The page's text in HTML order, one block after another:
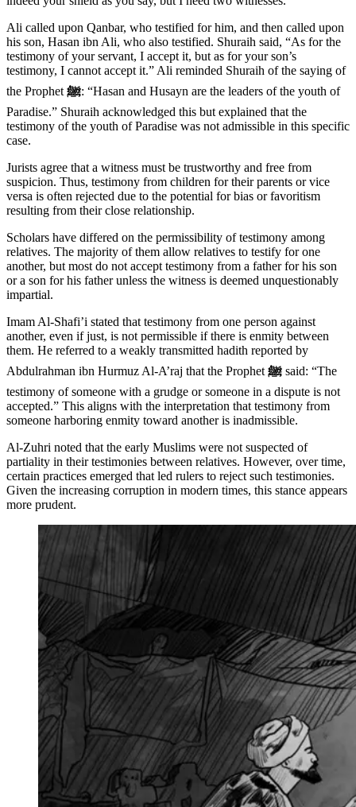
Ali called upon Qanbar, who testified for him, and then called upon
his son, Hasan ibn Ali, who also testified. Shuraih said, “As for the
testimony of your servant, I accept it, but as for your son’s
testimony, I cannot accept it.” Ali reminded Shuraih of the saying of
the Prophet ﷺ: “Hasan and Husayn are the leaders of the youth of
Paradise.” Shuraih acknowledged this but explained that the
testimony of the youth of Paradise was not admissible in this specific
case.
Jurists agree that a witness must be trustworthy and free from
suspicion. Thus, testimony from children for their parents or vice
versa is often rejected due to the potential for bias or favoritism
resulting from their close relationship.
Scholars have differed on the permissibility of testimony among
relatives. The majority of them allow relatives to testify for one
another, but most do not accept testimony from a father for his son
or a son for his father unless the witness is deemed unquestionably
impartial.
Imam Al-Shafi’i stated that testimony from one person against
another, even if just, is not permissible if there is enmity between
them. He referred to a weakly transmitted hadith reported by
Abdulrahman ibn Hurmuz Al-A’raj that the Prophet ﷺ said: “The
testimony of someone with a grudge or someone in a dispute is not
accepted.” This aligns with the interpretation that testimony from
someone harboring enmity toward another is inadmissible.
Al-Zuhri noted that the early Muslims were not suspected of
partiality in their testimonies between relatives. However, over time,
certain practices emerged that led rulers to reject such testimonies.
Given the increasing corruption in modern times, this stance appears
more prudent.